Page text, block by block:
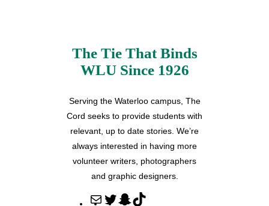
The Tie That Binds
WLU Since 1926
Serving the Waterloo campus, The
Cord seeks to provide students with
relevant, up to date stories. We’re
always interested in having more
volunteer writers, photographers
and graphic designers.
M
T
S